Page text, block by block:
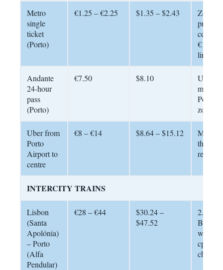
Metro
single
ticket
(Porto)
€1.25 – €2.25 $1.35 – $2.43
Zone-
centre
€1.25;
line
Andante
24-hour
pass
(Porto)
€7.50 $8.10
metro
Porto’s
zones
Uber from
Porto
Airport to
centre
€8 – €14 $8.64 – $15.12
Much
than
reliable
INTERCITY TRAINS
Lisbon
(Santa
Apolónia)
– Porto
(Alfa
Pendular)
€28 – €44
$30.24 –
$47.52
2.5 – 3
Book
weeks
cp.pt for